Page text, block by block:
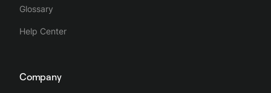
Glossary
Help Center
Company